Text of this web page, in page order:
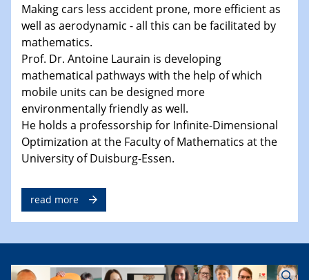
Making cars less accident prone, more efficient as
well as aerodynamic - all this can be facilitated by
mathematics.
Prof. Dr. Antoine Laurain is developing
mathematical pathways with the help of which
mobile units can be designed more
environmentally friendly as well.
He holds a professorship for Infinite-Dimensional
Optimization at the Faculty of Mathematics at the
University of Duisburg-Essen.
read more